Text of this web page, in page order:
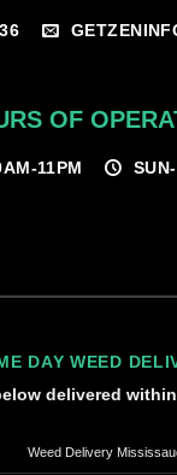
OF
11PM
DAY WEED
delivered
Weed Delivery